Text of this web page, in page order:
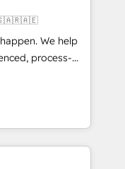
governance
We help
process-
pain-free. We
of Rookie of